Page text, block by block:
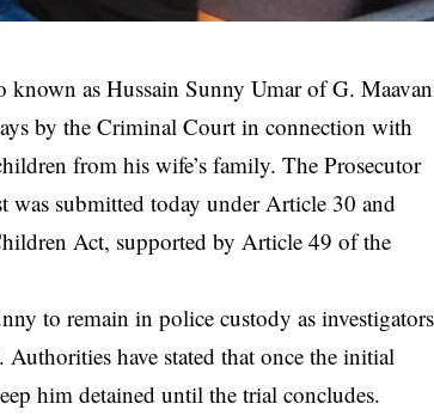
known as Hussain Sunny Umar of G.
by the Criminal Court in connection with
from his wife’s family. The Prosecutor
was submitted today under Article 30 and
Act, supported by Article 49 of the
to remain in police custody as investigators
have stated that once the initial
him detained until the trial concludes.